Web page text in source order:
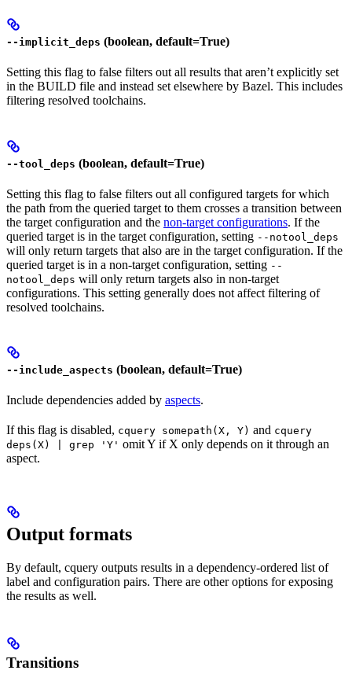
--implicit_deps (boolean, default=True)
Setting this flag to false filters out all results that aren’t explicitly set
in the BUILD file and instead set elsewhere by Bazel. This includes
filtering resolved toolchains.
--tool_deps (boolean, default=True)
Setting this flag to false filters out all configured targets for which
the path from the queried target to them crosses a transition between
the target configuration and the non-target configurations. If the
queried target is in the target configuration, setting --notool_deps
will only return targets that also are in the target configuration. If the
queried target is in a non-target configuration, setting --
notool_deps will only return targets also in non-target
configurations. This setting generally does not affect filtering of
resolved toolchains.
--include_aspects (boolean, default=True)
Include dependencies added by aspects.
If this flag is disabled, cquery somepath(X, Y) and cquery
deps(X) | grep 'Y' omit Y if X only depends on it through an
aspect.
Output formats
By default, cquery outputs results in a dependency-ordered list of
label and configuration pairs. There are other options for exposing
the results as well.
Transitions